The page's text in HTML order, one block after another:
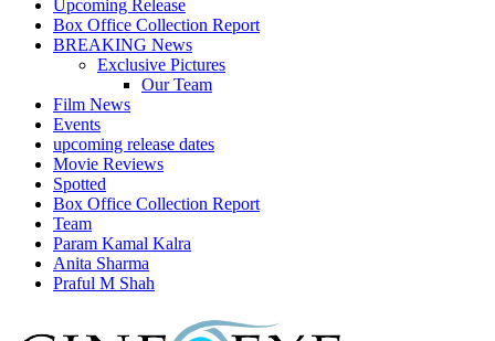
Upcoming Release
Box Office Collection Report
BREAKING News
Exclusive Pictures
Our Team
Film News
Events
upcoming release dates
Movie Reviews
Spotted
Box Office Collection Report
Team
Param Kamal Kalra
Anita Sharma
Praful M Shah